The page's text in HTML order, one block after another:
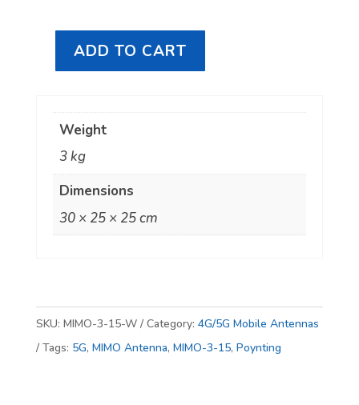
Poynting
5G/LTE,
ADD TO CART
Weight
3 kg
Dimensions
30 × 25 × 25 cm
SKU: MIMO-3-15-W Category: 4G/5G Mobile Antennas
Tags: 5G, MIMO Antenna, MIMO-3-15, Poynting